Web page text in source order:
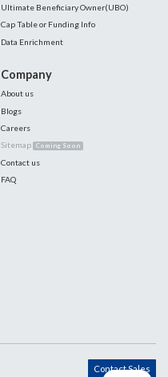
Ultimate Beneficiary Owner(UBO)
Cap Table or Funding Info
Data Enrichment
Company
About us
Blogs
Careers
Sitemap Coming Soon
Contact us
FAQ
Contact Sales